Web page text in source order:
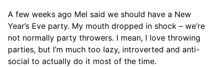
A few weeks ago Mel said we should have a New
Year’s Eve party. My mouth dropped in shock – we’re
not normally party throwers. I mean, I love throwing
parties, but I’m much too lazy, introverted and anti-
social to actually do it most of the time.